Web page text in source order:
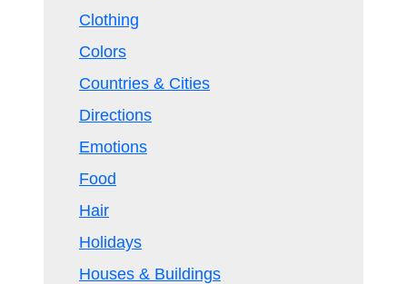
Clothing
Colors
Countries & Cities
Directions
Emotions
Food
Hair
Holidays
Houses & Buildings